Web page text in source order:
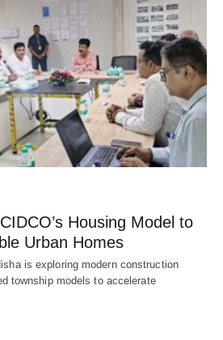
Housing Model to
Urban Homes
is exploring modern construction
township models to accelerate